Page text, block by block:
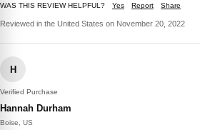
WAS THIS REVIEW HELPFUL? Yes Report Share
Reviewed in the United States on November 20, 2022
H
Verified Purchase
Hannah Durham
Boise, US